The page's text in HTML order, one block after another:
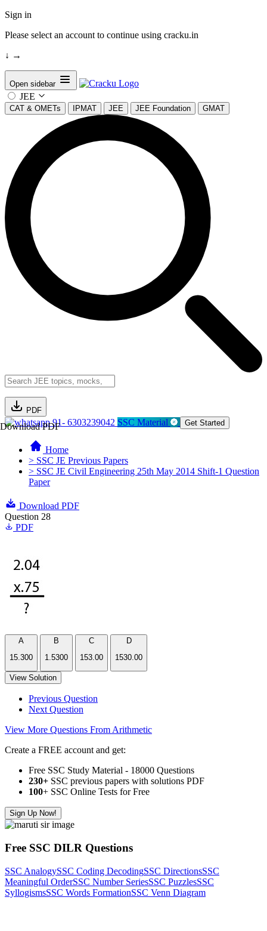
Sign in
Please select an account to continue using cracku.in
↓ →
Open sidebar
JEE
CAT & OMETs IPMAT JEE JEE Foundation GMAT
PDF
Download PDF91- 6303239042 SSC Material Get Started
Home
> SSC JE Previous Papers
> SSC JE Civil Engineering 25th May 2014 Shift-1 Question
Paper
Download PDF
Question 28
PDF
A
15.300
B
1.5300
C
153.00
D
1530.00
View Solution
Previous Question
Next Question
View More Questions From Arithmetic
Create a FREE account and get:
Free SSC Study Material - 18000 Questions
230+ SSC previous papers with solutions PDF
100+ SSC Online Tests for Free
Sign Up Now!
Free SSC DILR Questions
SSC AnalogySSC Coding DecodingSSC DirectionsSSC
Meaningful OrderSSC Number SeriesSSC PuzzlesSSC
SyllogismsSSC Words FormationSSC Venn Diagram